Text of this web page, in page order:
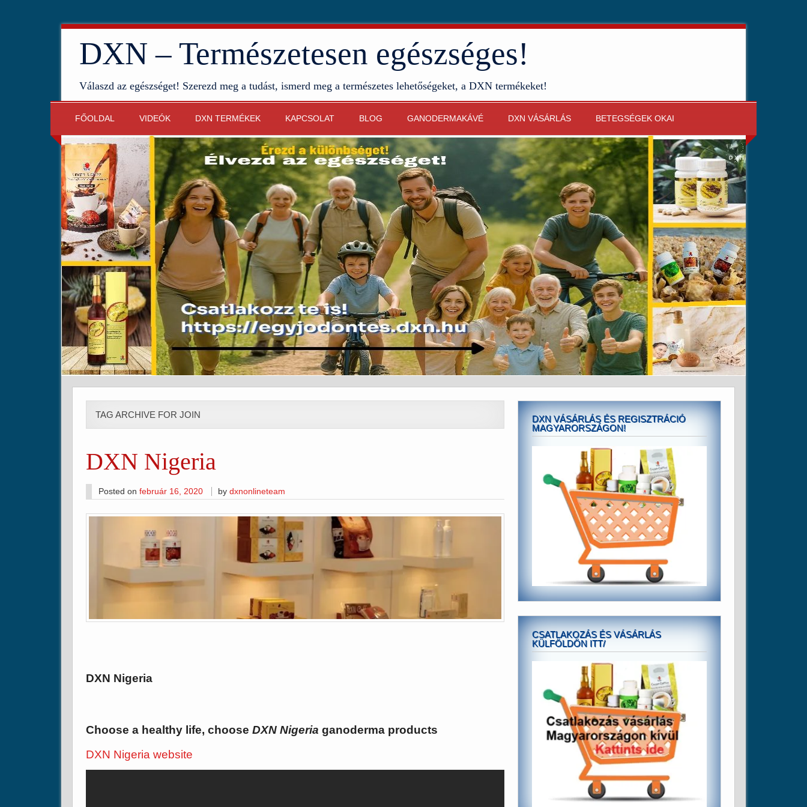
DXN – Természetesen egészséges!
Válaszd az egészséget! Szerezd meg a tudást, ismerd meg a természetes lehetőségeket, a DXN termékeket!
FŐOLDAL VIDEÓK DXN TERMÉKEK KAPCSOLAT BLOG GANODERMAKÁVÉ DXN VÁSÁRLÁS BETEGSÉGEK OKAI
TAG ARCHIVE FOR JOIN
DXN Nigeria
Posted on február 16, 2020 bydxnonlineteam
DXN Nigeria
Choose a healthy life, chooseDXN Nigeria ganoderma products
DXN Nigeria website
DXN VÁSÁRLÁS ÉS REGISZTRÁCIÓ
MAGYARORSZÁGON!
CSATLAKOZÁS ÉS VÁSÁRLÁS
KÜLFÖLDÖN ITT/